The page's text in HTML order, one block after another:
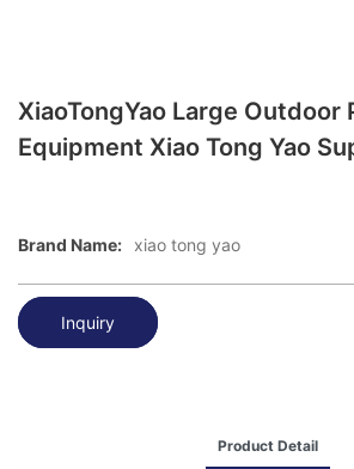
XiaoTongYao Large Outdoor
Equipment Xiao Tong Yao
Brand Name: xiao tong yao
Inquiry
Product Detail